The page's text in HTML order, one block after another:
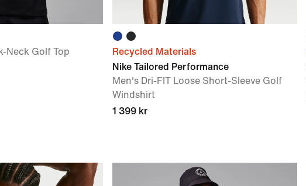
Neck Golf Top
Recycled Materials
Nike Tailored Performance
Men's Dri-FIT Loose Short-Sleeve Golf
Windshirt
1 399 kr